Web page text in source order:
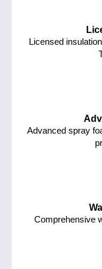
Licensed
Advanced spray
Comprehensive